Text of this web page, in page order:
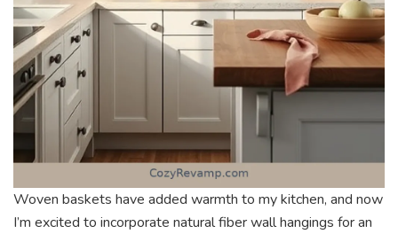
Woven baskets have added warmth to my kitchen, and now
I’m excited to incorporate natural fiber wall hangings for an